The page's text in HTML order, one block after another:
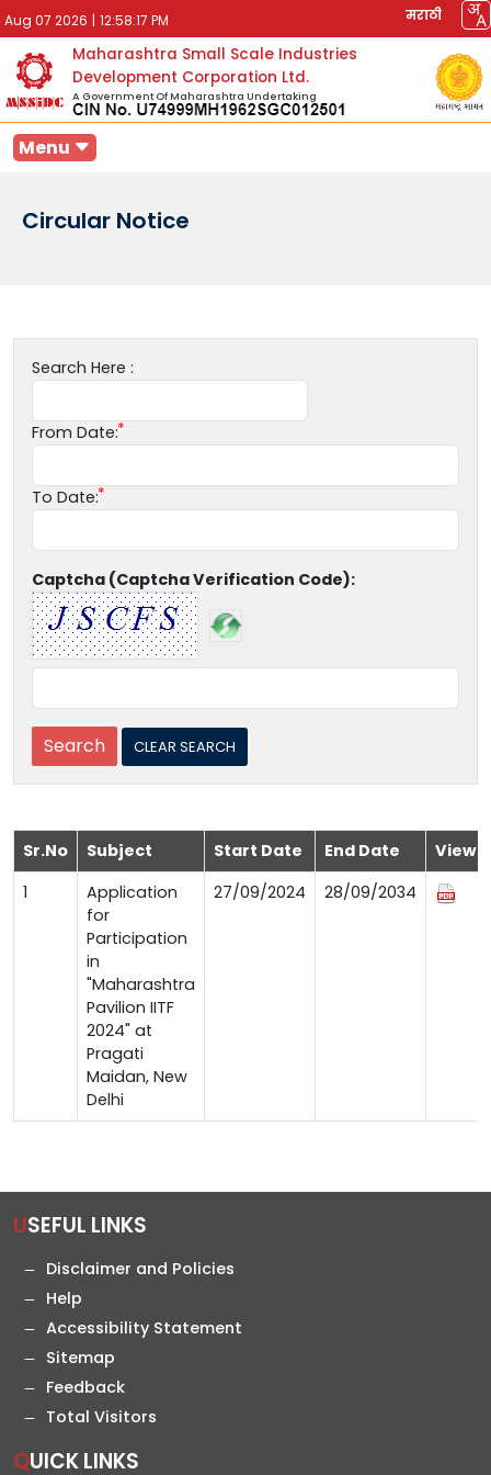
Aug 07 2026 | 12:58:17 PM मराठी
Maharashtra Small Scale Industries
Development Corporation Ltd.
A Government Of Maharashtra Undertaking
Menu
Circular Notice
Search Here :
From Date:
To Date:
Captcha (Captcha Verification Code):
Sr.No Subject Start Date End Date
View
1
Application
for
Participation
in
"Maharashtra
Pavilion IITF
2024" at
Pragati
Maidan, New
Delhi
27/09/2024 28/09/2034
USEFUL LINKS
Disclaimer and Policies
Help
Accessibility Statement
Sitemap
Feedback
Total Visitors
QUICK LINKS